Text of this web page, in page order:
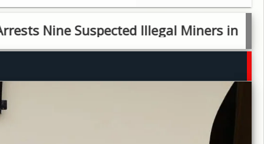
Suspected Illegal Miners in Nige